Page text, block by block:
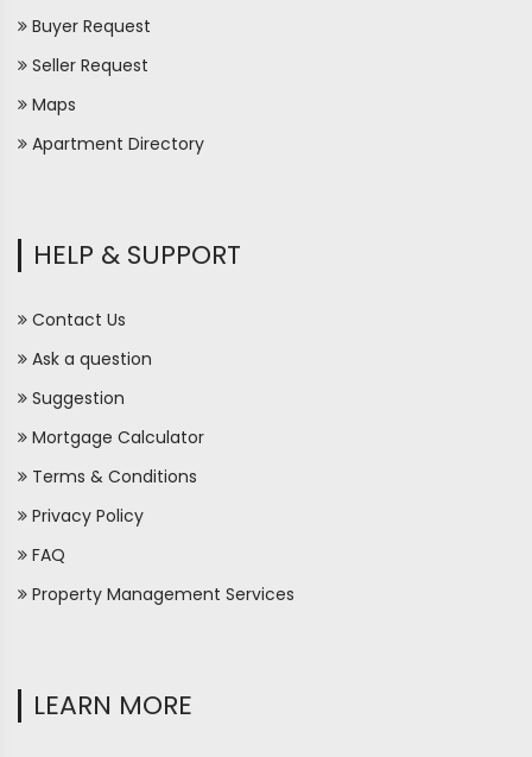
Buyer Request
Seller Request
Maps
Apartment Directory
HELP & SUPPORT
Contact Us
Ask a question
Suggestion
Mortgage Calculator
Terms & Conditions
Privacy Policy
FAQ
Property Management Services
LEARN MORE